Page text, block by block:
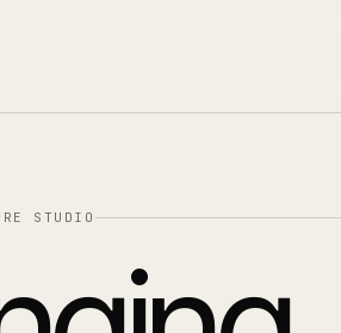
STUDIO